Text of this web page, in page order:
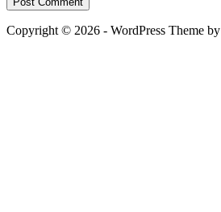
Copyright © 2026 - WordPress Theme by